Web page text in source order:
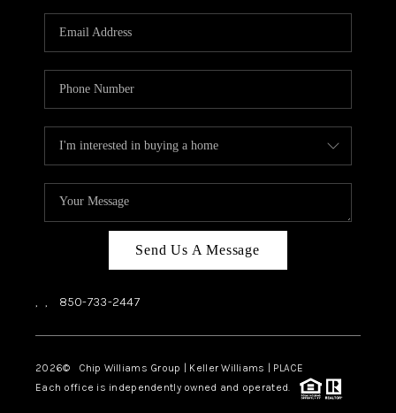
Send Us A Message
, , 850-733-2447
2026© Chip Williams Group | Keller Williams | PLACE
Each office is independently owned and operated.